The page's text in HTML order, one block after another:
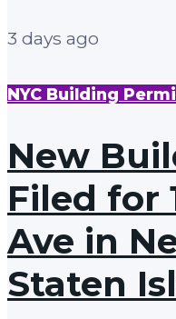
3 days ago
NYC Building
New
Filed for
Ave in
Staten